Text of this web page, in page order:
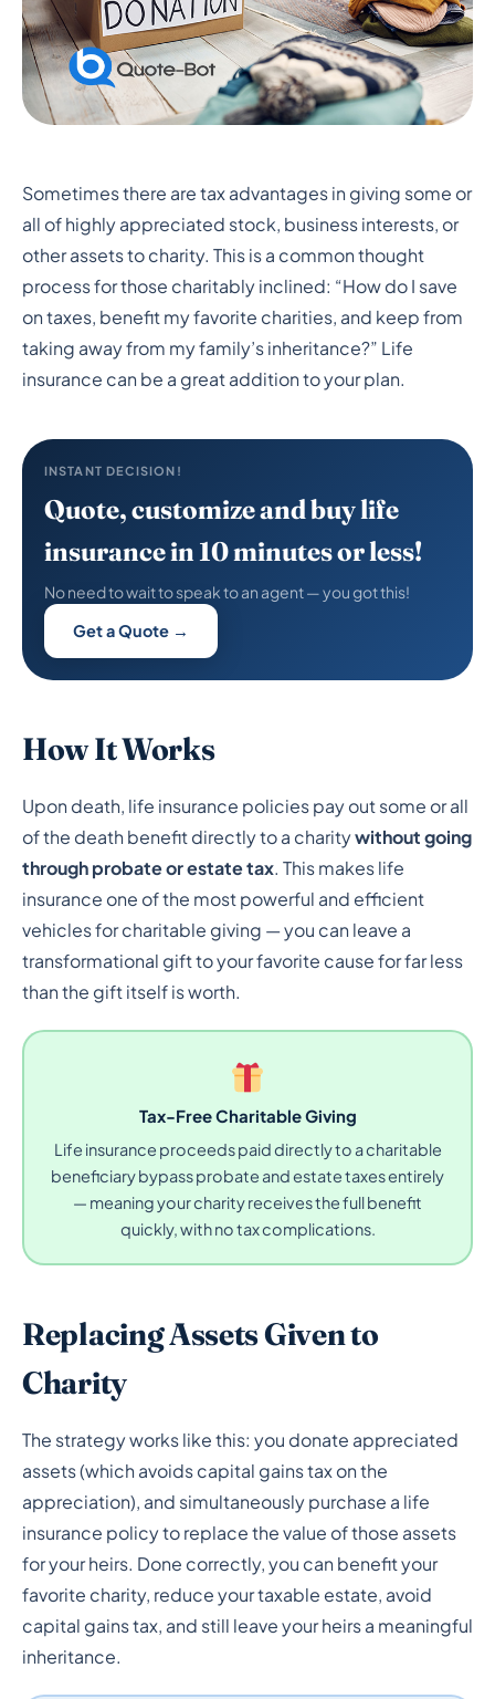
The Benefits of Using Life
Insurance to Maximize
Your Charitable Giving
Sometimes there are tax advantages in giving some or
all of highly appreciated stock, business interests, or
other assets to charity. This is a common thought
process for those charitably inclined: “How do I save
on taxes, benefit my favorite charities, and keep from
taking away from my family’s inheritance?” Life
insurance can be a great addition to your plan.
INSTANT DECISION!
Quote, customize and buy life
insurance in 10 minutes or less!
No need to wait to speak to an agent — you got this!
Get a Quote →
How It Works
Upon death, life insurance policies pay out some or all
of the death benefit directly to a charitywithout going
through probate or estate tax. This makes life
insurance one of the most powerful and efficient
vehicles for charitable giving — you can leave a
transformational gift to your favorite cause for far less
than the gift itself is worth.
Tax-Free Charitable Giving
Life insurance proceeds paid directly to a charitable
beneficiary bypass probate and estate taxes entirely
— meaning your charity receives the full benefit
quickly, with no tax complications.
Replacing Assets Given to
Charity
The strategy works like this: you donate appreciated
assets (which avoids capital gains tax on the
appreciation), and simultaneously purchase a life
insurance policy to replace the value of those assets
for your heirs. Done correctly, you can benefit your
favorite charity, reduce your taxable estate, avoid
capital gains tax, and still leave your heirs a meaningful
inheritance.